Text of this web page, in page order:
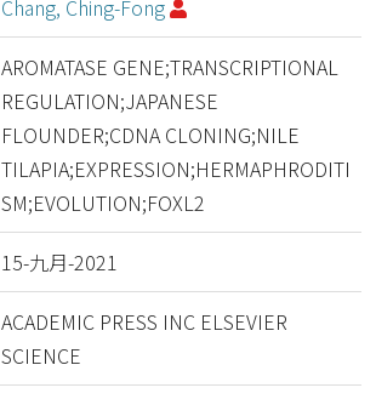
Chang, Ching-Fong
AROMATASE GENE;TRANSCRIPTIONAL
REGULATION;JAPANESE
FLOUNDER;CDNA CLONING;NILE
TILAPIA;EXPRESSION;HERMAPHRODITI
SM;EVOLUTION;FOXL2
15-九月-2021
ACADEMIC PRESS INC ELSEVIER
SCIENCE